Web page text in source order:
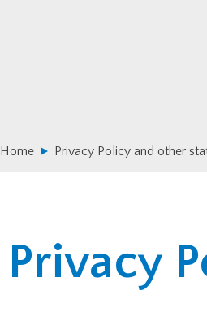
Home Privacy Policy and other
Privacy